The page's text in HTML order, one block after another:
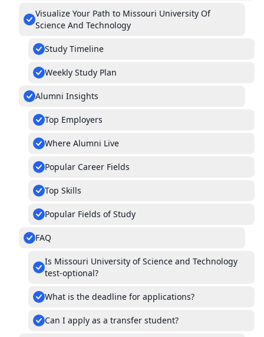
Visualize Your Path to Missouri University Of
Science And Technology
Study Timeline
Weekly Study Plan
Alumni Insights
Top Employers
Where Alumni Live
Popular Career Fields
Top Skills
Popular Fields of Study
FAQ
Is Missouri University of Science and Technology
test-optional?
What is the deadline for applications?
Can I apply as a transfer student?